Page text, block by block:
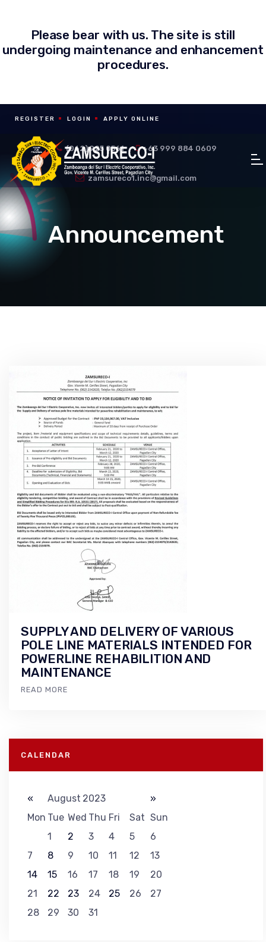
Please bear with us. The site is still
undergoing maintenance and enhancement
procedures.
REGISTER LOGIN APPLY ONLINE
(062) 925 0561 +63 999 884 0609
zamsureco1.inc@gmail.com
Announcement
SUPPLY AND DELIVERY OF VARIOUS
POLE LINE MATERIALS INTENDED FOR
POWERLINE REHABILITION AND
MAINTENANCE
READ MORE
CALENDAR
« August 2023
»
Mon Tue Wed Thu Fri Sat Sun
1
2 3 4 5
6
7
8 9 10 11 12
13
14
15 16 17 18 19
20
21
22 23 24 25 26
27
28
29 30 31